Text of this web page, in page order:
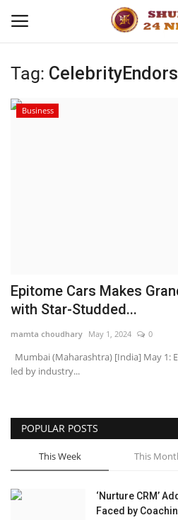
Home
Entertainment
National
Press Release
Tag:
Business
Epitome Cars Makes
with Star-Studded...
mamta choudhary May 1, 2024 0
Mumbai (Maharashtra) [India] May 1:
led by industry...
POPULAR POSTS
This Week This
‘Nurture CRM’
Faced by